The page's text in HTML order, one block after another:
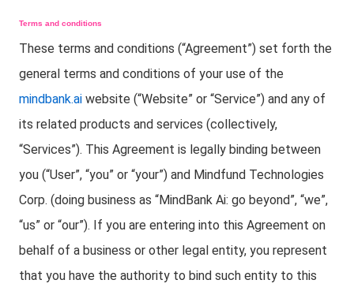
Terms and conditions
These terms and conditions (“Agreement”) set forth the
general terms and conditions of your use of the
mindbank.ai website (“Website” or “Service”) and any of
its related products and services (collectively,
“Services”). This Agreement is legally binding between
you (“User”, “you” or “your”) and Mindfund Technologies
Corp. (doing business as “MindBank Ai: go beyond”, “we”,
“us” or “our”). If you are entering into this Agreement on
behalf of a business or other legal entity, you represent
that you have the authority to bind such entity to this